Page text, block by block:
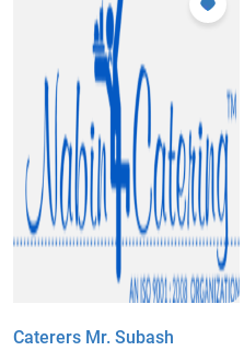
Caterers Mr. Subash